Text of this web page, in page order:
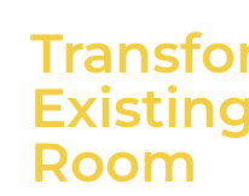
Room